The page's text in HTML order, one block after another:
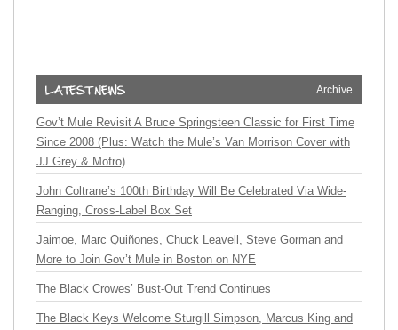
Archive
Gov’t Mule Revisit A Bruce Springsteen Classic for First Time
Since 2008 (Plus: Watch the Mule’s Van Morrison Cover with
JJ Grey & Mofro)
John Coltrane’s 100th Birthday Will Be Celebrated Via Wide-
Ranging, Cross-Label Box Set
Jaimoe, Marc Quiñones, Chuck Leavell, Steve Gorman and
More to Join Gov’t Mule in Boston on NYE
The Black Crowes’ Bust-Out Trend Continues
The Black Keys Welcome Sturgill Simpson, Marcus King and